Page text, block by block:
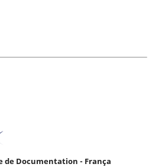
de Documentation - França